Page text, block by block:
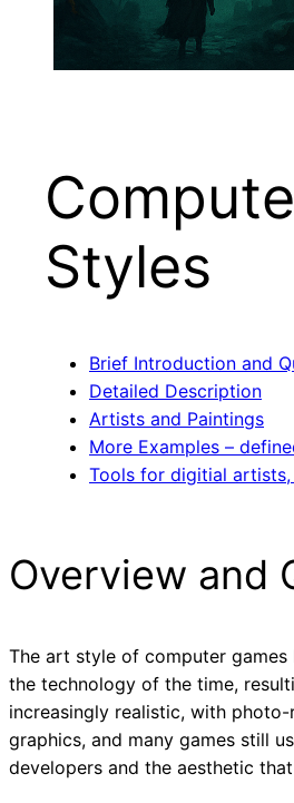
Styles
Brief Introduction and
Detailed Description
Artists and Paintings
More Examples –
Tools for digitial
Overview and
The art style of computer
the technology of the time,
increasingly realistic, with
graphics, and many games still
developers and the aesthetic